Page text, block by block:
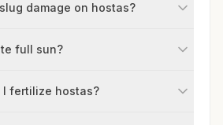
damage on hostas?
full sun?
I fertilize hostas?